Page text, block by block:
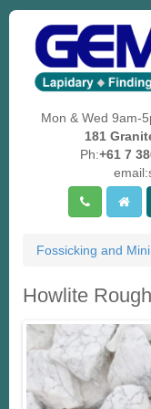
Mon & Wed 9am-
181
Ph:+61 7
Fossicking and
Howlite